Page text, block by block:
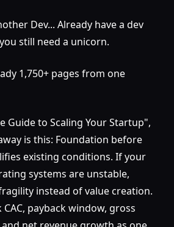
Dev... Already have a dev
still need a unicorn.
1,750+ pages from one
Guide to Scaling Your Startup",
is this: Foundation before
existing conditions. If your
systems are unstable,
instead of value creation.
payback window, gross